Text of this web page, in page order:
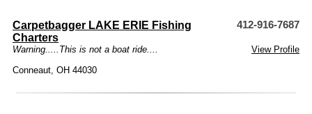
Carpetbagger LAKE ERIE Fishing
Charters
412-916-7687
Warning.....This is not a boat ride....
View Profile
Conneaut, OH 44030